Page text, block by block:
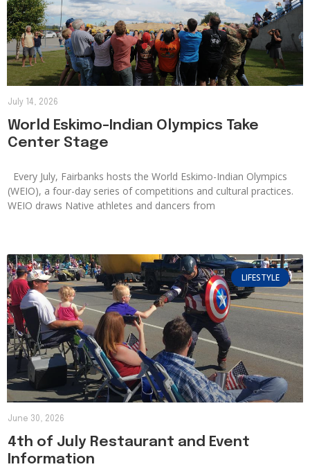
World Eskimo-Indian Olympics Take
Center Stage
Every July, Fairbanks hosts the World Eskimo-Indian Olympics
(WEIO), a four-day series of competitions and cultural practices.
WEIO draws Native athletes and dancers from
July 14, 2026
LIFESTYLE
4th of July Restaurant and Event
Information
June 30, 2026